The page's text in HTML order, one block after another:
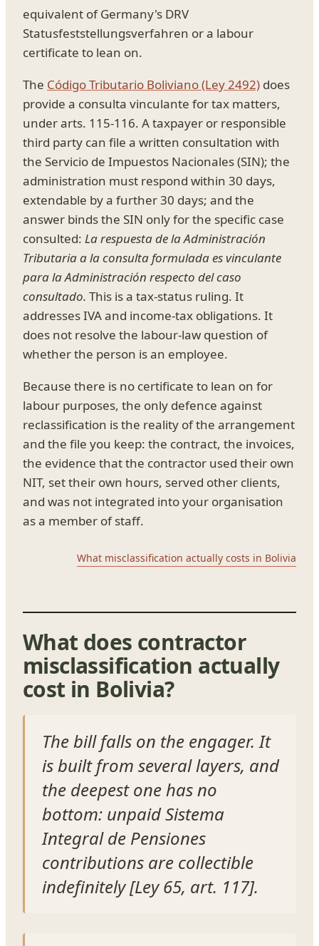
equivalent of Germany's DRV
Statusfeststellungsverfahren or a labour
certificate to lean on.
The Código Tributario Boliviano (Ley 2492) does
provide a consulta vinculante for tax matters,
under arts. 115-116. A taxpayer or responsible
third party can file a written consultation with
the Servicio de Impuestos Nacionales (SIN); the
administration must respond within 30 days,
extendable by a further 30 days; and the
answer binds the SIN only for the specific case
consulted: La respuesta de la Administración
Tributaria a la consulta formulada es vinculante
para la Administración respecto del caso
consultado. This is a tax-status ruling. It
addresses IVA and income-tax obligations. It
does not resolve the labour-law question of
whether the person is an employee.
Because there is no certificate to lean on for
labour purposes, the only defence against
reclassification is the reality of the arrangement
and the file you keep: the contract, the invoices,
the evidence that the contractor used their own
NIT, set their own hours, served other clients,
and was not integrated into your organisation
as a member of staff.
What misclassification actually costs in Bolivia
What does contractor
misclassification actually
cost in Bolivia?
The bill falls on the engager. It
is built from several layers, and
the deepest one has no
bottom: unpaid Sistema
Integral de Pensiones
contributions are collectible
indefinitely [Ley 65, art. 117].